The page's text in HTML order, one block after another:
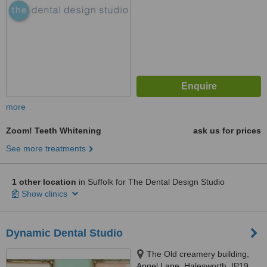
more
Zoom! Teeth Whitening
ask us for prices
See more treatments
1 other location in Suffolk for The Dental Design Studio
Show clinics
Dynamic Dental Studio
The Old creamery building,